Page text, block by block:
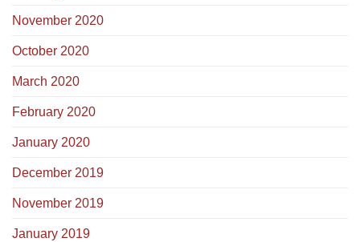
November 2020
October 2020
March 2020
February 2020
January 2020
December 2019
November 2019
January 2019